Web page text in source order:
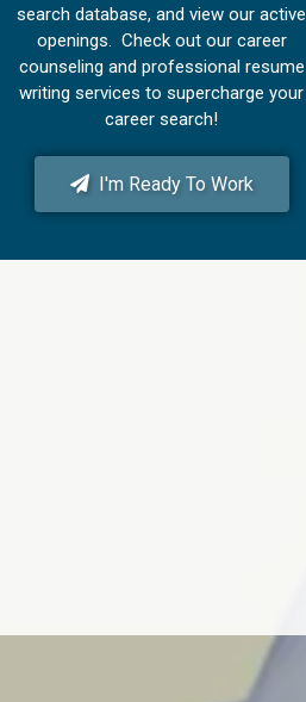
search database, and view our active
openings. Check out our career
counseling and professional resume
writing services to supercharge your
career search!
I'm Ready To Work